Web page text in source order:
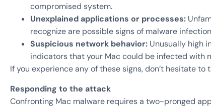
compromised system.
Unexplained applications or processes:
recognize are possible signs of malware
Suspicious network behavior: Unusually high
indicators that your Mac could be infected with
If you experience any of these signs, don’t hesitate to
Responding to the attack
Confronting Mac malware requires a two-pronged